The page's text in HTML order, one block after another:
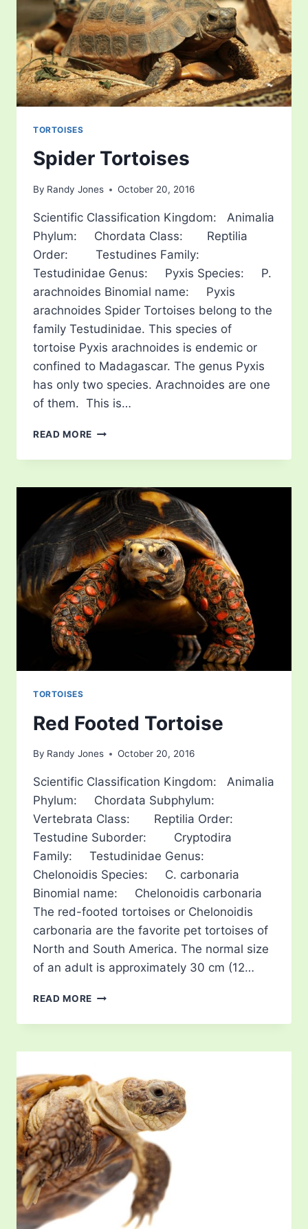
TORTOISES
Spider Tortoises
By Randy Jones October 20, 2016
Scientific Classification Kingdom: Animalia
Phylum: Chordata Class: Reptilia
Order: Testudines Family:
Testudinidae Genus: Pyxis Species: P.
arachnoides Binomial name: Pyxis
arachnoides Spider Tortoises belong to the
family Testudinidae. This species of
tortoise Pyxis arachnoides is endemic or
confined to Madagascar. The genus Pyxis
has only two species. Arachnoides are one
of them. This is…
READ MORE SPIDER
TORTOISES
Red Footed Tortoise
By Randy Jones October 20, 2016
Scientific Classification Kingdom: Animalia
Phylum: Chordata Subphylum:
Vertebrata Class: Reptilia Order:
Testudine Suborder: Cryptodira
Family: Testudinidae Genus:
Chelonoidis Species: C. carbonaria
Binomial name: Chelonoidis carbonaria
The red-footed tortoises or Chelonoidis
carbonaria are the favorite pet tortoises of
North and South America. The normal size
of an adult is approximately 30 cm (12…
READ MORE RED
TORTOISE